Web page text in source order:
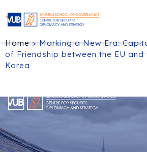
Home>Marking a New Era:
of Friendship between the EU
Korea